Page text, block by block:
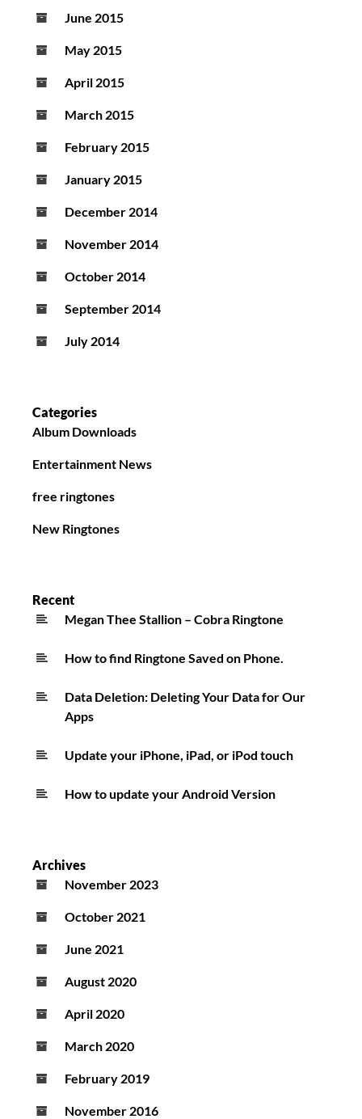
June 2015
May 2015
April 2015
March 2015
February 2015
January 2015
December 2014
November 2014
October 2014
September 2014
July 2014
Categories
Album Downloads
Entertainment News
free ringtones
New Ringtones
Recent
Megan Thee Stallion – Cobra Ringtone
How to find Ringtone Saved on Phone.
Data Deletion: Deleting Your Data for Our
Apps
Update your iPhone, iPad, or iPod touch
How to update your Android Version
Archives
November 2023
October 2021
June 2021
August 2020
April 2020
March 2020
February 2019
November 2016